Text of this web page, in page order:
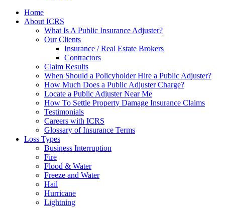
Home
About ICRS
What Is A Public Insurance Adjuster?
Our Clients
Insurance / Real Estate Brokers
Contractors
Claim Results
When Should a Policyholder Hire a Public Adjuster?
How Much Does a Public Adjuster Charge?
Locate a Public Adjuster Near Me
How To Settle Property Damage Insurance Claims
Testimonials
Careers with ICRS
Glossary of Insurance Terms
Loss Types
Business Interruption
Fire
Flood & Water
Freeze and Water
Hail
Hurricane
Lightning